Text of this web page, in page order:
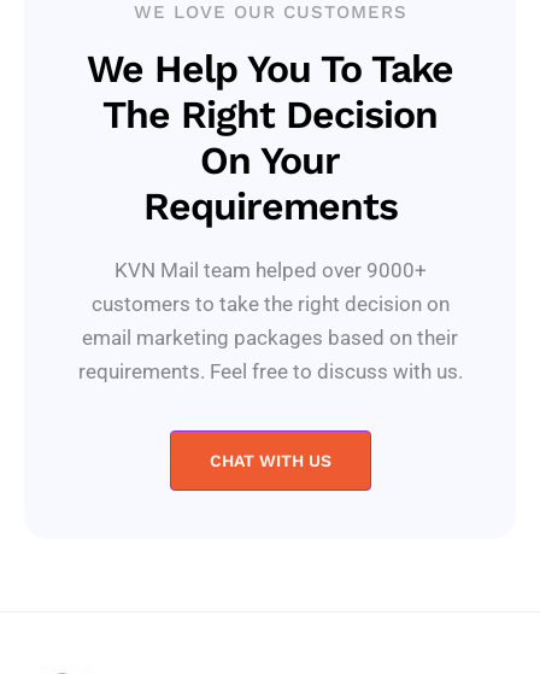
WE LOVE OUR CUSTOMERS
We Help You To Take
The Right Decision
On Your
Requirements
KVN Mail team helped over 9000+
customers to take the right decision on
email marketing packages based on their
requirements. Feel free to discuss with us.
CHAT WITH US